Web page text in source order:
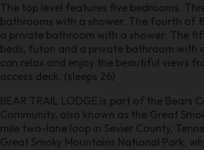
The top level features five bedrooms.
bathrooms with a shower. The fourth of
a private bathroom with a shower. The
beds, futon and a private bathroom with
can relax and enjoy the beautiful views
access deck. (sleeps 26)
BEAR TRAIL LODGE is part of the
Community, also known as the Great
mile two-lane loop in Sevier County,
Great Smoky Mountains National Park,